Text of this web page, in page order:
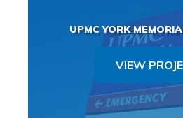
UPMC YORK
VIEW